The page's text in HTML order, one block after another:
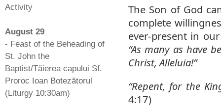
The Son of God
complete
ever-present in
“As many as have
Christ, Alleluia!”
“Repent, for the
4:17)
Activity
August 29
- Feast of the Beheading of
St. John the
Baptist/Tăierea capului Sf.
Proroc Ioan Botezătorul
(Liturgy 10:30am)